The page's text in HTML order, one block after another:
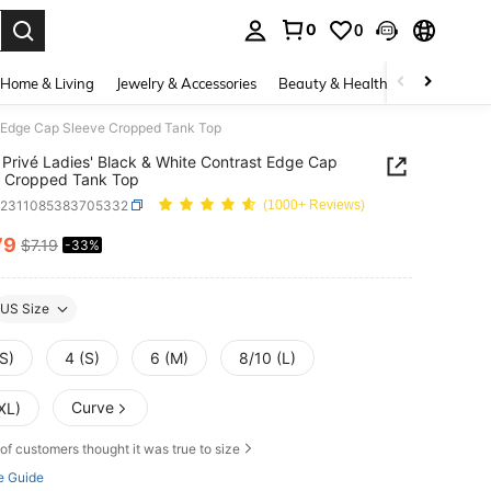
0 0
Home & Living Jewelry & Accessories Beauty & Health Baby &
Cap Sleeve Cropped Tank Top
Privé Ladies' Black & White Contrast Edge Cap
Cropped Tank Top
(1000+ Reviews)
AND AVAILABILITY
$7.19 -33%
US Size
4 (S) 6 (M) 8/10 (L)
Curve
of customers thought it was true to size
Guide